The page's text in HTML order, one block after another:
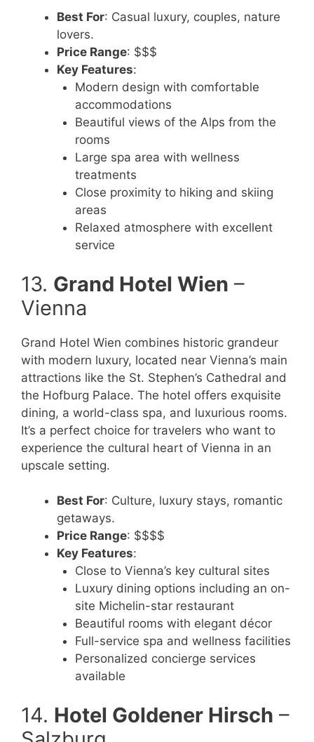
Best For: Casual luxury, couples, nature
lovers.
Price Range: $$$
Key Features:
Modern design with comfortable
accommodations
Beautiful views of the Alps from the
rooms
Large spa area with wellness
treatments
Close proximity to hiking and skiing
areas
Relaxed atmosphere with excellent
service
13. Grand Hotel Wien –
Vienna
Grand Hotel Wien combines historic grandeur
with modern luxury, located near Vienna’s main
attractions like the St. Stephen’s Cathedral and
the Hofburg Palace. The hotel offers exquisite
dining, a world-class spa, and luxurious rooms.
It’s a perfect choice for travelers who want to
experience the cultural heart of Vienna in an
upscale setting.
Best For: Culture, luxury stays, romantic
getaways.
Price Range: $$$$
Key Features:
Close to Vienna’s key cultural sites
Luxury dining options including an on-
site Michelin-star restaurant
Beautiful rooms with elegant décor
Full-service spa and wellness facilities
Personalized concierge services
available
14. Hotel Goldener Hirsch –